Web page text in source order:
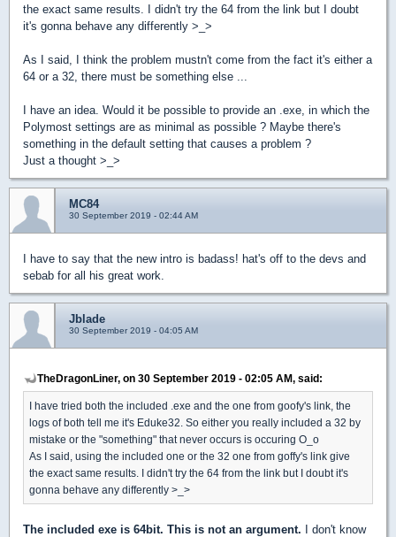
the exact same results. I didn't try the 64 from the link but I doubt
it's gonna behave any differently >_>
As I said, I think the problem mustn't come from the fact it's either a
64 or a 32, there must be something else ...
I have an idea. Would it be possible to provide an .exe, in which the
Polymost settings are as minimal as possible ? Maybe there's
something in the default setting that causes a problem ?
Just a thought >_>
MC84
30 September 2019 - 02:44 AM
I have to say that the new intro is badass! hat's off to the devs and
sebab for all his great work.
Jblade
30 September 2019 - 04:05 AM
TheDragonLiner, on 30 September 2019 - 02:05 AM, said:
I have tried both the included .exe and the one from goofy's link, the
logs of both tell me it's Eduke32. So either you really included a 32 by
mistake or the "something" that never occurs is occuring O_o
As I said, using the included one or the 32 one from goffy's link give
the exact same results. I didn't try the 64 from the link but I doubt it's
gonna behave any differently >_>
The included exe is 64bit. This is not an argument. I don't know